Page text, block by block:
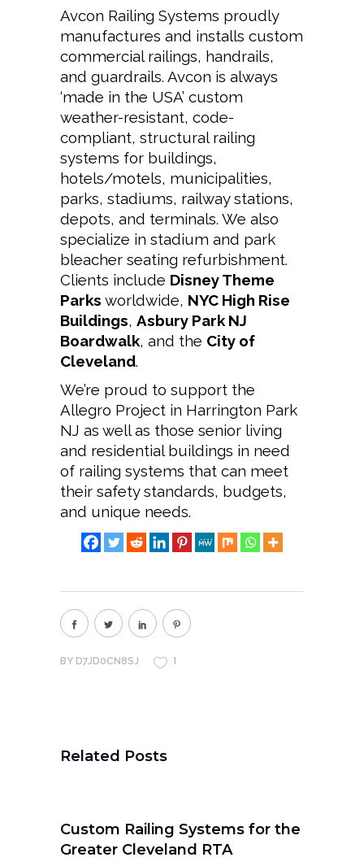
Avcon Railing Systems proudly
manufactures and installs custom
commercial railings, handrails,
and guardrails. Avcon is always
‘made in the USA’ custom
weather-resistant, code-
compliant, structural railing
systems for buildings,
hotels/motels, municipalities,
parks, stadiums, railway stations,
depots, and terminals. We also
specialize in stadium and park
bleacher seating refurbishment.
Clients include Disney Theme
Parks worldwide, NYC High Rise
Buildings, Asbury Park NJ
Boardwalk, and the City of
Cleveland.
We’re proud to support the
Allegro Project in Harrington Park
NJ as well as those senior living
and residential buildings in need
of railing systems that can meet
their safety standards, budgets,
and unique needs.
BY D7JD0CN8SJ 1
Related Posts
Custom Railing Systems for the
Greater Cleveland RTA